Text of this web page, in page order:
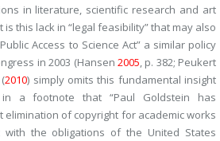
in literature, scientific research and art
is this lack in “legal feasibility” that may also
Access to Science Act” a similar policy
in 2003 (Hansen 2005, p. 382; Peukert
2010) simply omits this fundamental insight
a footnote that “Paul Goldstein has
elimination of copyright for academic works
the obligations of the United States